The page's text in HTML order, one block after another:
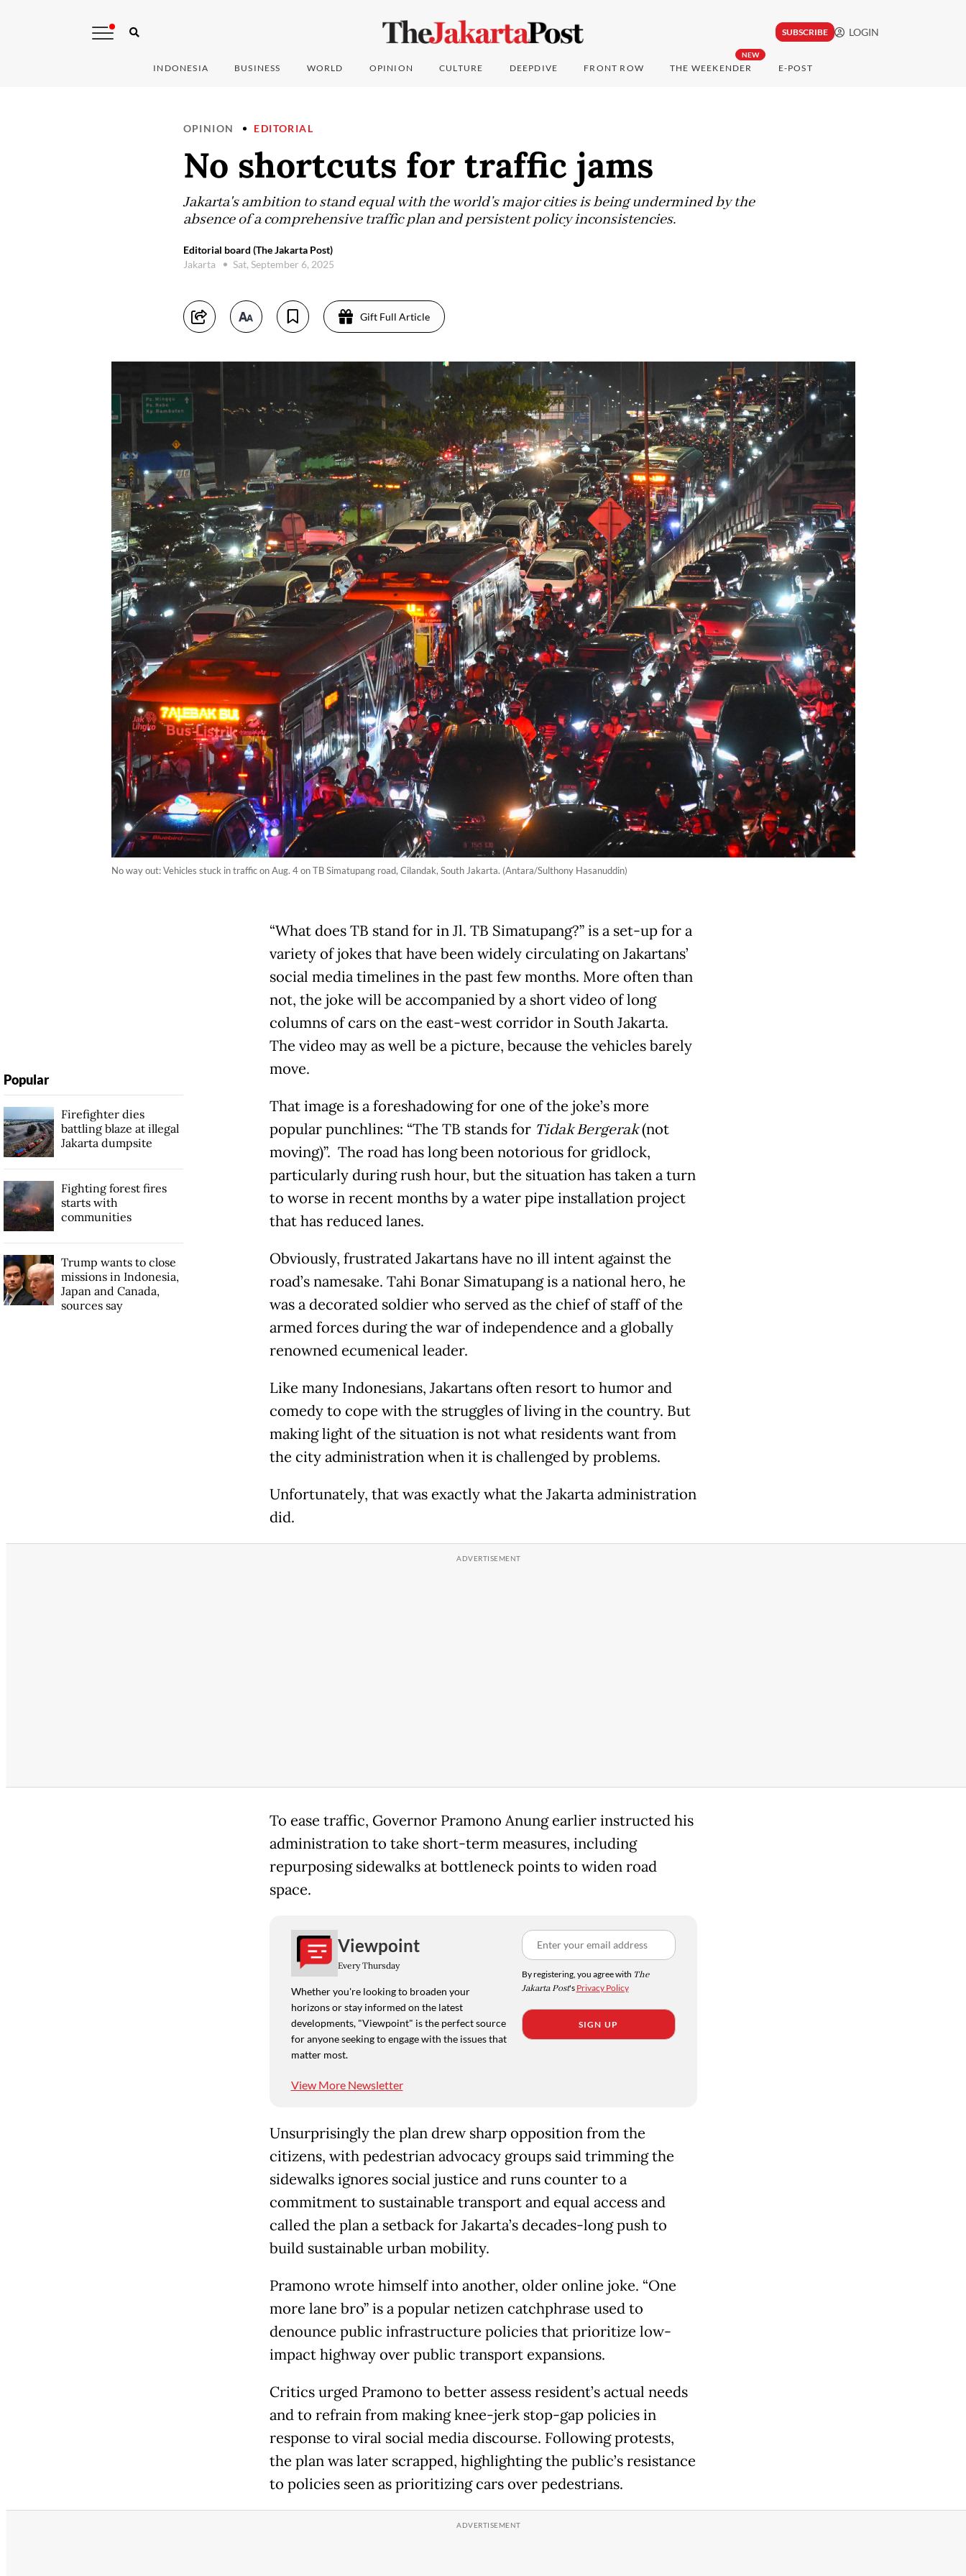
SUBSCRIBE LOGIN
INDONESIA BUSINESS WORLD OPINION CULTURE DEEPDIVE FRONT ROW
NEW
THE WEEKENDER E-POST
OPINION EDITORIAL
No shortcuts for traffic jams
Jakarta's ambition to stand equal with the world’s major cities is being undermined by the
absence of a comprehensive traffic plan and persistent policy inconsistencies.
Editorial board (The Jakarta Post)
Jakarta
Sat, September 6, 2025
Gift Full Article
No way out: Vehicles stuck in traffic on Aug. 4 on TB Simatupang road, Cilandak, South Jakarta. (Antara/Sulthony Hasanuddin)
“What does TB stand for in Jl. TB Simatupang?” is a set-up for a
variety of jokes that have been widely circulating on Jakartans’
social media timelines in the past few months. More often than
not, the joke will be accompanied by a short video of long
columns of cars on the east-west corridor in South Jakarta.
The video may as well be a picture, because the vehicles barely
move.
That image is a foreshadowing for one of the joke’s more
popular punchlines: “The TB stands for Tidak Bergerak(not
moving)”. The road has long been notorious for gridlock,
particularly during rush hour, but the situation has taken a turn
to worse in recent months by a water pipe installation project
that has reduced lanes.
Obviously, frustrated Jakartans have no ill intent against the
road’s namesake. Tahi Bonar Simatupang is a national hero, he
was a decorated soldier who served as the chief of staff of the
armed forces during the war of independence and a globally
renowned ecumenical leader.
Like many Indonesians, Jakartans often resort to humor and
comedy to cope with the struggles of living in the country. But
making light of the situation is not what residents want from
the city administration when it is challenged by problems.
Unfortunately, that was exactly what the Jakarta administration
did.
To ease traffic, Governor Pramono Anung earlier instructed his
administration to take short-term measures, including
repurposing sidewalks at bottleneck points to widen road
space.
Viewpoint
Every Thursday
Whether you're looking to broaden your
horizons or stay informed on the latest
developments, "Viewpoint" is the perfect source
for anyone seeking to engage with the issues that
matter most.
View More Newsletter
By registering, you agree with The
Jakarta Post's Privacy Policy
SIGN UP
Unsurprisingly the plan drew sharp opposition from the
citizens, with pedestrian advocacy groups said trimming the
sidewalks ignores social justice and runs counter to a
commitment to sustainable transport and equal access and
called the plan a setback for Jakarta’s decades-long push to
build sustainable urban mobility.
Pramono wrote himself into another, older online joke. “One
more lane bro” is a popular netizen catchphrase used to
denounce public infrastructure policies that prioritize low-
impact highway over public transport expansions.
Critics urged Pramono to better assess resident’s actual needs
and to refrain from making knee-jerk stop-gap policies in
response to viral social media discourse. Following protests,
the plan was later scrapped, highlighting the public’s resistance
to policies seen as prioritizing cars over pedestrians.
Popular
Firefighter dies
battling blaze at illegal
Jakarta dumpsite
Fighting forest fires
starts with
communities
Trump wants to close
missions in Indonesia,
Japan and Canada,
sources say